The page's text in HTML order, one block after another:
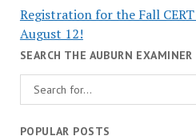
Registration for the Fall
August 12!
SEARCH THE AUBURN EXAMINER
POPULAR POSTS